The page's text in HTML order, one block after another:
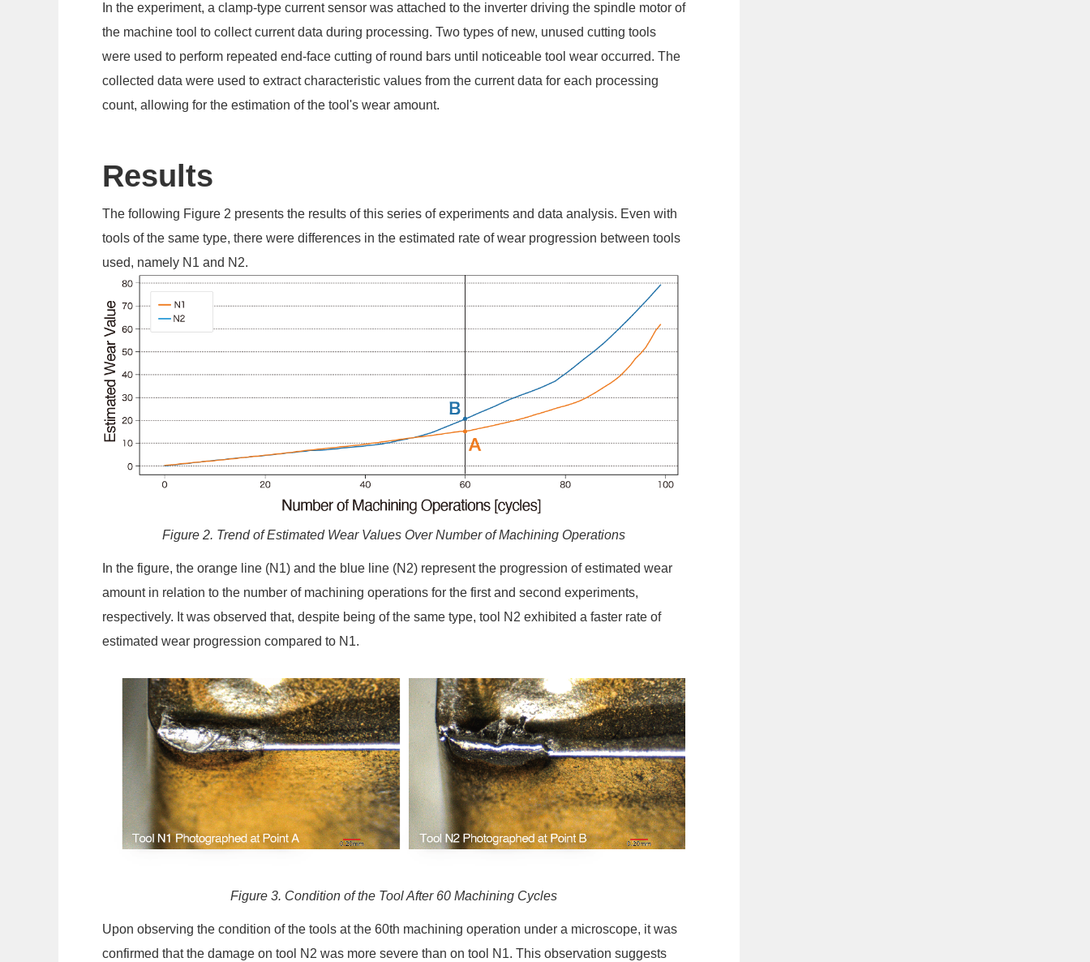
In the experiment, a clamp-type current sensor was attached to the inverter driving the spindle motor of
the machine tool to collect current data during processing. Two types of new, unused cutting tools
were used to perform repeated end-face cutting of round bars until noticeable tool wear occurred. The
collected data were used to extract characteristic values from the current data for each processing
count, allowing for the estimation of the tool's wear amount.
Results
The following Figure 2 presents the results of this series of experiments and data analysis. Even with
tools of the same type, there were differences in the estimated rate of wear progression between tools
used, namely N1 and N2.
Figure 2. Trend of Estimated Wear Values Over Number of Machining Operations
In the figure, the orange line (N1) and the blue line (N2) represent the progression of estimated wear
amount in relation to the number of machining operations for the first and second experiments,
respectively. It was observed that, despite being of the same type, tool N2 exhibited a faster rate of
estimated wear progression compared to N1.
Figure 3. Condition of the Tool After 60 Machining Cycles
Upon observing the condition of the tools at the 60th machining operation under a microscope, it was
confirmed that the damage on tool N2 was more severe than on tool N1. This observation suggests